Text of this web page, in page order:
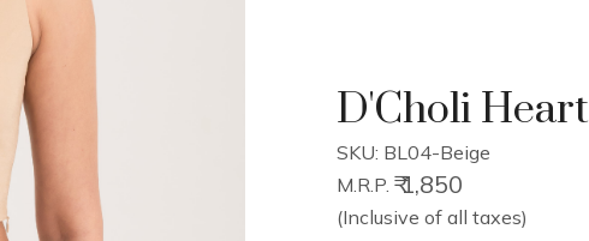
D'Choli Heart
SKU: BL04-Beige
M.R.P. ₹ 1,850
(Inclusive of all taxes)